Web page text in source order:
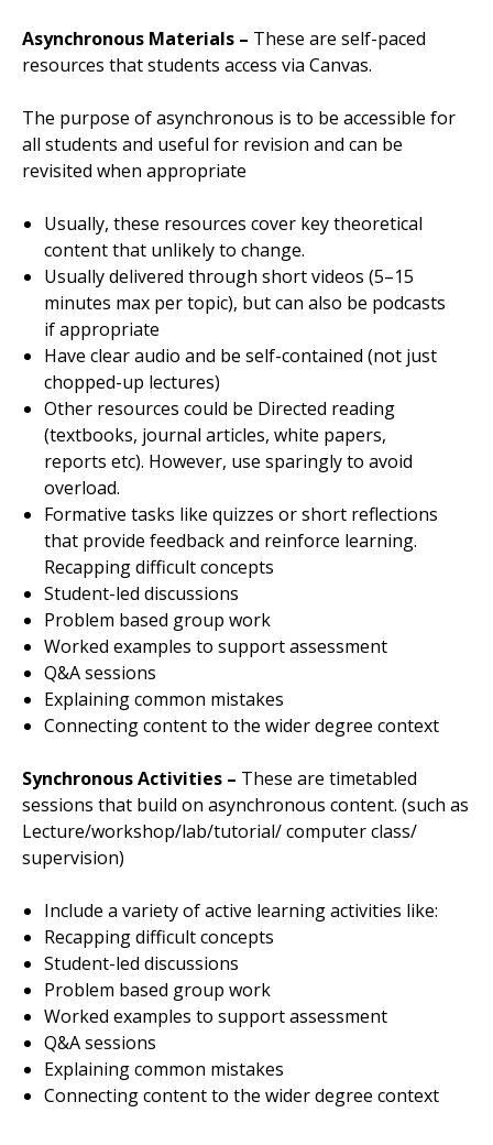
Asynchronous Materials – These are self-paced
resources that students access via Canvas.
The purpose of asynchronous is to be accessible for
all students and useful for revision and can be
revisited when appropriate
Usually, these resources cover key theoretical
content that unlikely to change.
Usually delivered through short videos (5–15
minutes max per topic), but can also be podcasts
if appropriate
Have clear audio and be self-contained (not just
chopped-up lectures)
Other resources could be Directed reading
(textbooks, journal articles, white papers,
reports etc). However, use sparingly to avoid
overload.
Formative tasks like quizzes or short reflections
that provide feedback and reinforce learning.
Recapping difficult concepts
Student-led discussions
Problem based group work
Worked examples to support assessment
Q&A sessions
Explaining common mistakes
Connecting content to the wider degree context
Synchronous Activities – These are timetabled
sessions that build on asynchronous content. (such as
Lecture/workshop/lab/tutorial/ computer class/
supervision)
Include a variety of active learning activities like:
Recapping difficult concepts
Student-led discussions
Problem based group work
Worked examples to support assessment
Q&A sessions
Explaining common mistakes
Connecting content to the wider degree context